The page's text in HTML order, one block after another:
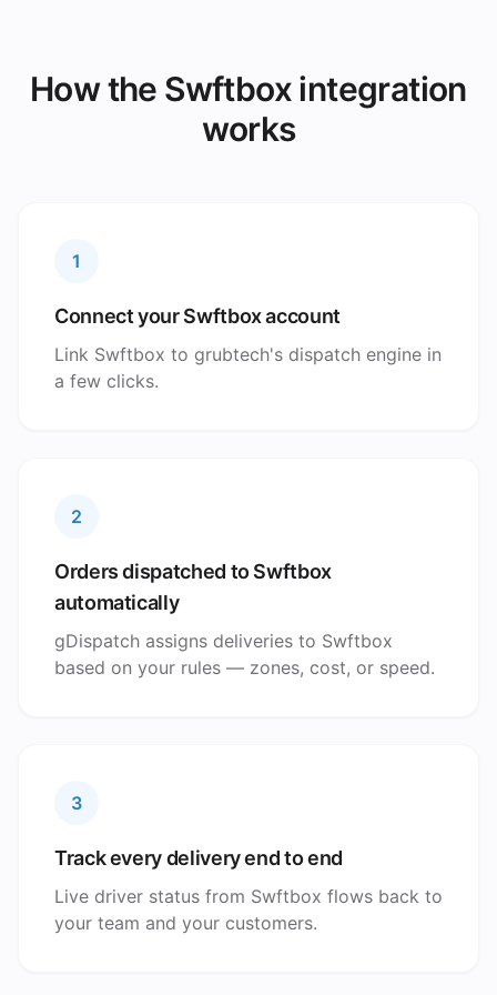
How the Swftbox integration
works
1
Connect your Swftbox account
Link Swftbox to grubtech's dispatch engine in
a few clicks.
2
Orders dispatched to Swftbox
automatically
gDispatch assigns deliveries to Swftbox
based on your rules — zones, cost, or speed.
3
Track every delivery end to end
Live driver status from Swftbox flows back to
your team and your customers.